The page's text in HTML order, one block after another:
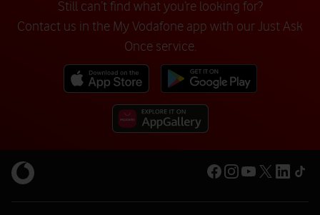
Still can’t find what you’re looking for?
Contact us in the My Vodafone app with our Just Ask
Once service.